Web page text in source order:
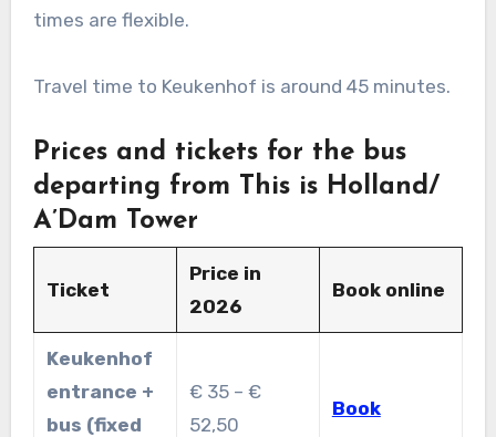
times are flexible.
Travel time to Keukenhof is around 45 minutes.
Prices and tickets for the bus
departing from This is Holland/
A’Dam Tower
Ticket
Price in
2026
Book online
Keukenhof
entrance +
bus (fixed
€ 35 – €
52,50
Book